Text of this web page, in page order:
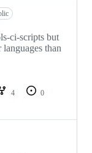
ci-scripts but
than
4
0